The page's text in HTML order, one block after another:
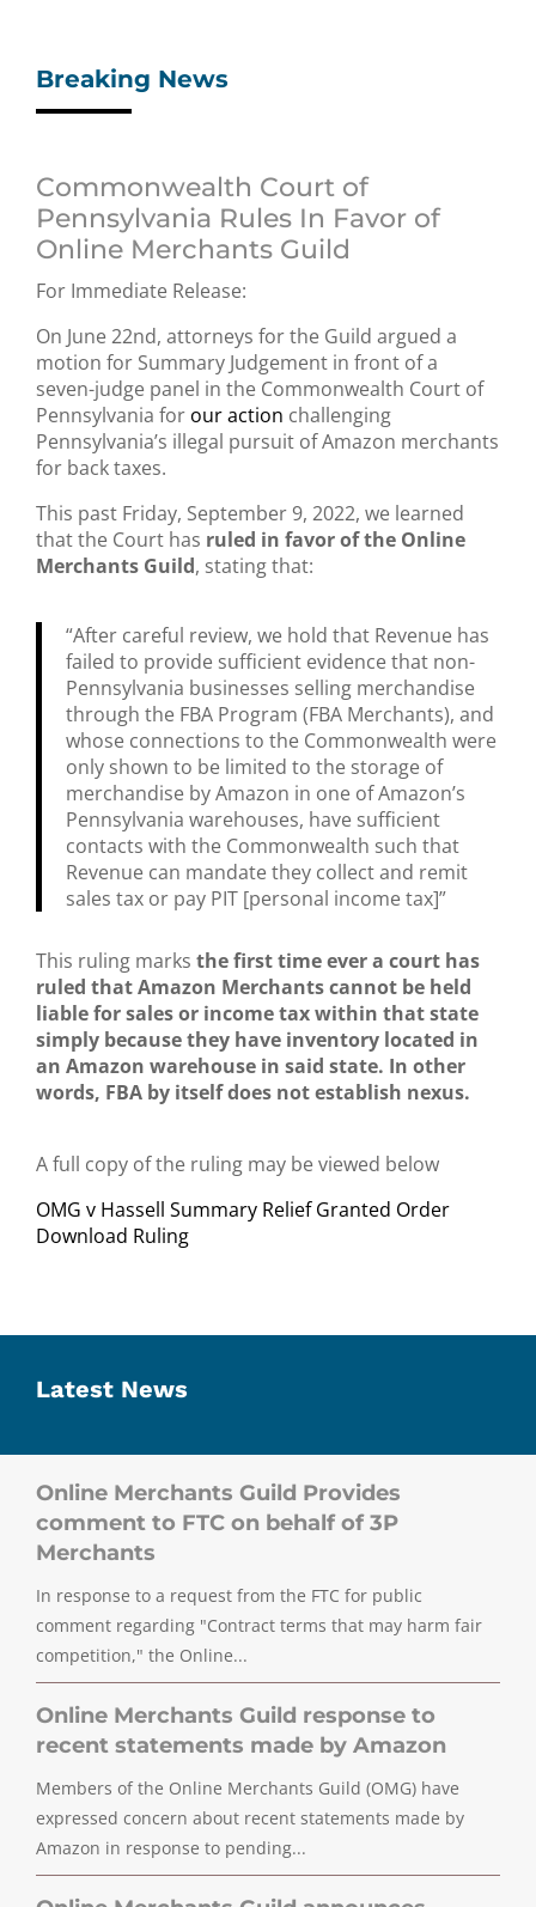
Breaking News
Commonwealth Court of
Pennsylvania Rules In Favor of
Online Merchants Guild
For Immediate Release:
On June 22nd, attorneys for the Guild argued a
motion for Summary Judgement in front of a
seven-judge panel in the Commonwealth Court of
Pennsylvania for our action challenging
Pennsylvania’s illegal pursuit of Amazon merchants
for back taxes.
This past Friday, September 9, 2022, we learned
that the Court has ruled in favor of the Online
Merchants Guild, stating that:
“After careful review, we hold that Revenue has
failed to provide sufficient evidence that non-
Pennsylvania businesses selling merchandise
through the FBA Program (FBA Merchants), and
whose connections to the Commonwealth were
only shown to be limited to the storage of
merchandise by Amazon in one of Amazon’s
Pennsylvania warehouses, have sufficient
contacts with the Commonwealth such that
Revenue can mandate they collect and remit
sales tax or pay PIT [personal income tax]”
This ruling marks the first time ever a court has
ruled that Amazon Merchants cannot be held
liable for sales or income tax within that state
simply because they have inventory located in
an Amazon warehouse in said state. In other
words, FBA by itself does not establish nexus.
A full copy of the ruling may be viewed below
OMG v Hassell Summary Relief Granted Order
Download Ruling
Latest News
Online Merchants Guild Provides
comment to FTC on behalf of 3P
Merchants
In response to a request from the FTC for public
comment regarding "Contract terms that may harm fair
competition," the Online...
Online Merchants Guild response to
recent statements made by Amazon
Members of the Online Merchants Guild (OMG) have
expressed concern about recent statements made by
Amazon in response to pending...